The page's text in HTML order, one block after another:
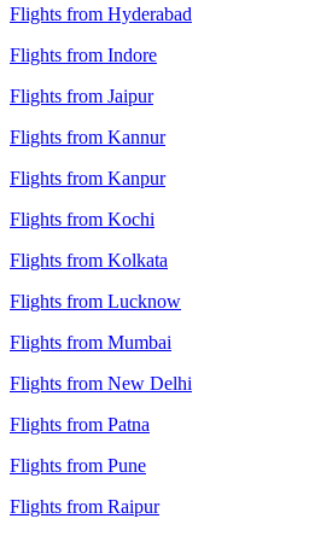
Flights from Hyderabad
Flights from Indore
Flights from Jaipur
Flights from Kannur
Flights from Kanpur
Flights from Kochi
Flights from Kolkata
Flights from Lucknow
Flights from Mumbai
Flights from New Delhi
Flights from Patna
Flights from Pune
Flights from Raipur